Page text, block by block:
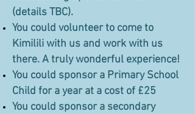
(details TBC).
You could volunteer to come to
Kimilili with us and work with us
there. A truly wonderful experience!
You could sponsor a Primary School
Child for a year at a cost of £25
You could sponsor a secondary